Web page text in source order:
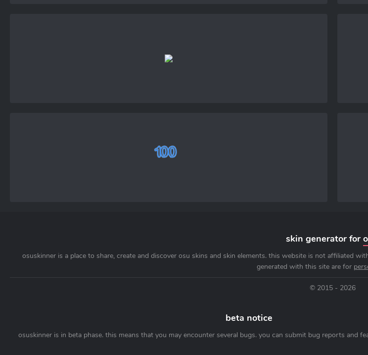
skin generator for
osuskinner is a place to share, create and discover osu skins and skin elements. this website is not affiliated
generated with this site are for
© 2015 - 2026
beta notice
osuskinner is in beta phase. this means that you may encounter several bugs. you can submit bug reports and